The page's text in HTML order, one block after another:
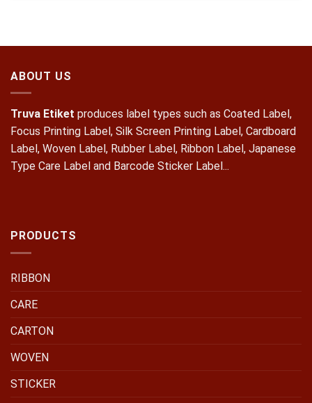
ABOUT US
Truva Etiket produces label types such as Coated Label,
Focus Printing Label, Silk Screen Printing Label, Cardboard
Label, Woven Label, Rubber Label, Ribbon Label, Japanese
Type Care Label and Barcode Sticker Label...
PRODUCTS
RIBBON
CARE
CARTON
WOVEN
STICKER